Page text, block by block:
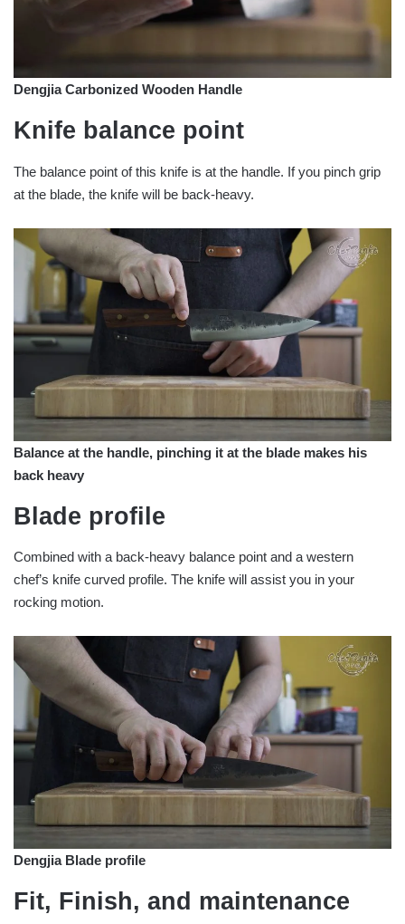
Dengjia Carbonized Wooden Handle
Knife balance point
The balance point of this knife is at the handle. If you pinch grip
at the blade, the knife will be back-heavy.
Balance at the handle, pinching it at the blade makes his
back heavy
Blade profile
Combined with a back-heavy balance point and a western
chef’s knife curved profile. The knife will assist you in your
rocking motion.
Dengjia Blade profile
Fit, Finish, and maintenance